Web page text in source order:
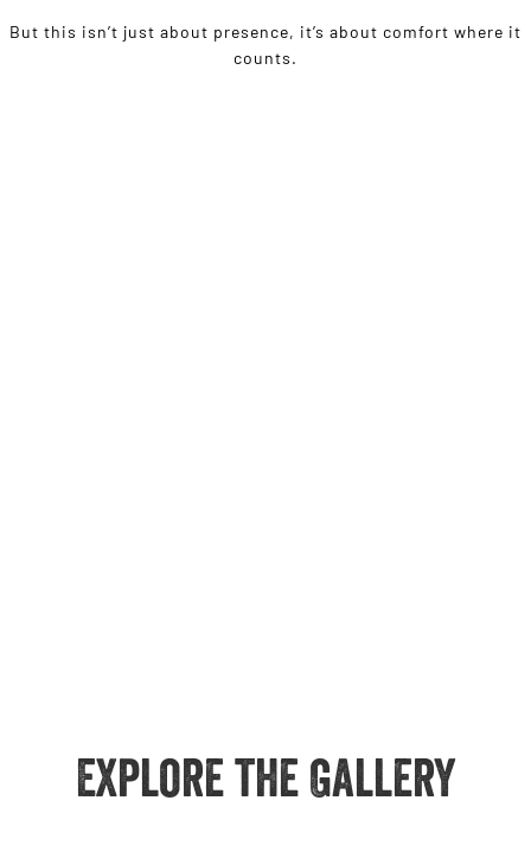
But this isn’t just about presence, it’s about comfort where it
counts.
Explore the Gallery